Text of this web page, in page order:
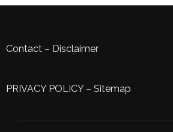
Contact – Disclaimer
PRIVACY POLICY– Sitemap